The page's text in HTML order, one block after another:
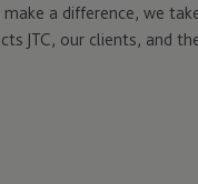
make a difference, we
JTC, our clients, and